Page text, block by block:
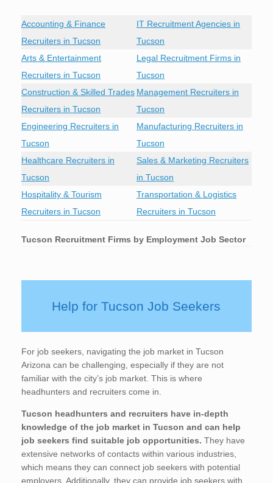
Accounting & Finance
Recruiters in Tucson
IT Recruitment Agencies in
Tucson
Arts & Entertainment
Recruiters in Tucson
Legal Recruitment Firms in
Tucson
Construction & Skilled Trades
Recruiters in Tucson
Management Recruiters in
Tucson
Engineering Recruiters in
Tucson
Manufacturing Recruiters in
Tucson
Healthcare Recruiters in
Tucson
Sales & Marketing Recruiters
in Tucson
Hospitality & Tourism
Recruiters in Tucson
Transportation & Logistics
Recruiters in Tucson
Tucson Recruitment Firms by Employment Job Sector
Help for Tucson Job Seekers
For job seekers, navigating the job market in Tucson
Arizona can be challenging, especially if they are not
familiar with the city’s job market. This is where
headhunters and recruiters come in.
Tucson headhunters and recruiters have in-depth
knowledge of the job market in Tucson and can help
job seekers find suitable job opportunities. They have
extensive networks of contacts within various industries,
which means they can connect job seekers with potential
employers. Additionally, they can provide job seekers with